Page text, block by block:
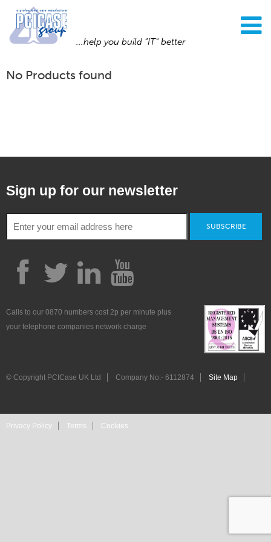
...help you build "IT" better
No Products found
Sign up for our newsletter
SUBSCRIBE
Calls to our 0870 numbers cost 2p per minute plus
your telephone companies network charge
© Copyright PCICase UK Ltd Company No:- 6112874 Site Map
Privacy Policy Terms Cookies